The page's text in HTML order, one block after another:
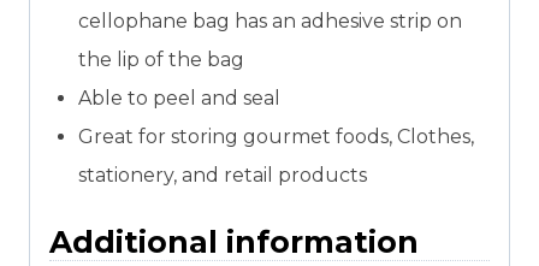
cellophane bag has an adhesive strip on
the lip of the bag
Able to peel and seal
Great for storing gourmet foods, Clothes,
stationery, and retail products
Additional information